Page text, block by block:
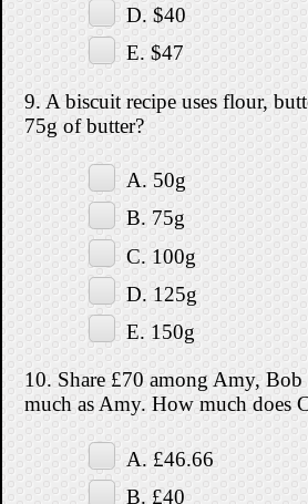
D. $40
E. $47
9. A biscuit recipe uses flour,
75g of butter?
A. 50g
B. 75g
C. 100g
D. 125g
E. 150g
10. Share £70 among Amy, Bob
much as Amy. How much does
A. £46.66
B. £40